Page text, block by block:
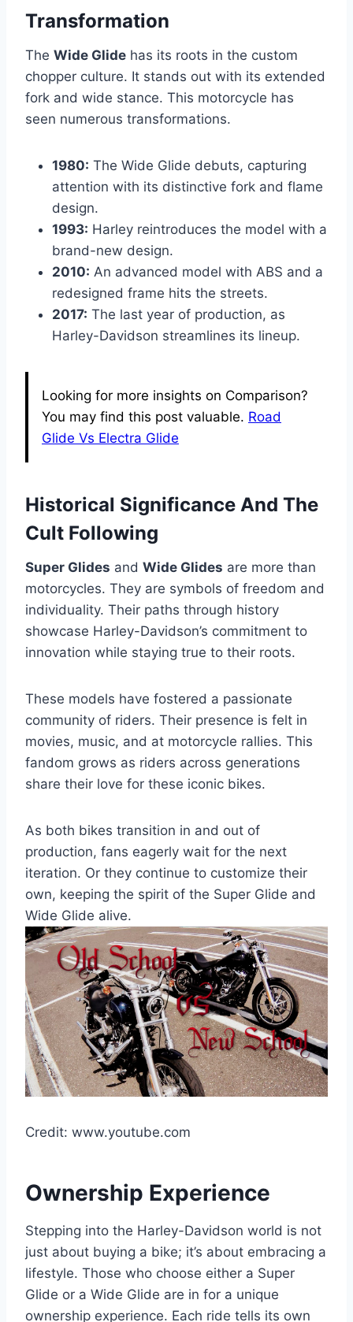
Transformation
The Wide Glide has its roots in the custom
chopper culture. It stands out with its extended
fork and wide stance. This motorcycle has
seen numerous transformations.
1980: The Wide Glide debuts, capturing
attention with its distinctive fork and flame
design.
1993: Harley reintroduces the model with a
brand-new design.
2010: An advanced model with ABS and a
redesigned frame hits the streets.
2017: The last year of production, as
Harley-Davidson streamlines its lineup.
Looking for more insights on Comparison?
You may find this post valuable. Road
Glide Vs Electra Glide
Historical Significance And The
Cult Following
Super Glides and Wide Glides are more than
motorcycles. They are symbols of freedom and
individuality. Their paths through history
showcase Harley-Davidson’s commitment to
innovation while staying true to their roots.
These models have fostered a passionate
community of riders. Their presence is felt in
movies, music, and at motorcycle rallies. This
fandom grows as riders across generations
share their love for these iconic bikes.
As both bikes transition in and out of
production, fans eagerly wait for the next
iteration. Or they continue to customize their
own, keeping the spirit of the Super Glide and
Wide Glide alive.
Credit: www.youtube.com
Ownership Experience
Stepping into the Harley-Davidson world is not
just about buying a bike; it’s about embracing a
lifestyle. Those who choose either a Super
Glide or a Wide Glide are in for a unique
ownership experience. Each ride tells its own